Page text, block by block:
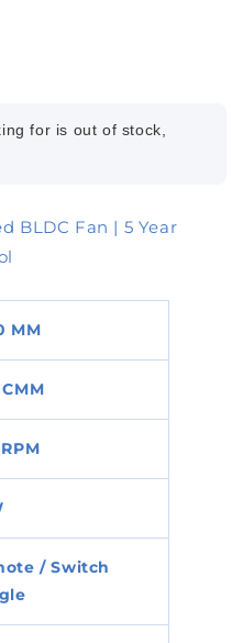
for is out of stock,
BLDC Fan | 5 Year
MM
CMM
/ Switch